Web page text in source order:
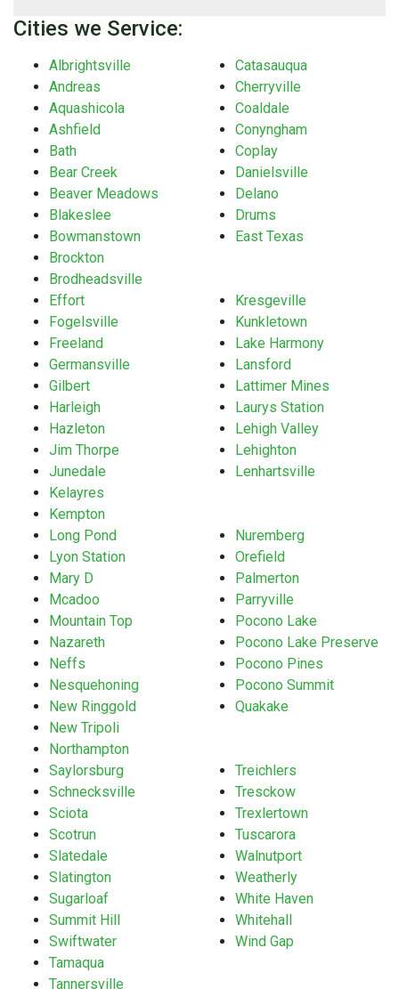
Cities we Service:
Albrightsville
Andreas
Aquashicola
Ashfield
Bath
Bear Creek
Beaver Meadows
Blakeslee
Bowmanstown
Brockton
Brodheadsville
Catasauqua
Cherryville
Coaldale
Conyngham
Coplay
Danielsville
Delano
Drums
East Texas
Effort
Fogelsville
Freeland
Germansville
Gilbert
Harleigh
Hazleton
Jim Thorpe
Junedale
Kelayres
Kempton
Kresgeville
Kunkletown
Lake Harmony
Lansford
Lattimer Mines
Laurys Station
Lehigh Valley
Lehighton
Lenhartsville
Long Pond
Lyon Station
Mary D
Mcadoo
Mountain Top
Nazareth
Neffs
Nesquehoning
New Ringgold
New Tripoli
Northampton
Nuremberg
Orefield
Palmerton
Parryville
Pocono Lake
Pocono Lake Preserve
Pocono Pines
Pocono Summit
Quakake
Saylorsburg
Schnecksville
Sciota
Scotrun
Slatedale
Slatington
Sugarloaf
Summit Hill
Swiftwater
Tamaqua
Tannersville
Treichlers
Tresckow
Trexlertown
Tuscarora
Walnutport
Weatherly
White Haven
Whitehall
Wind Gap